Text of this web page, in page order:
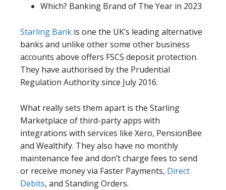
Which? Banking Brand of The Year in 2023
Starling Bank is one the UK’s leading alternative
banks and unlike other some other business
accounts above offers FSCS deposit protection.
They have authorised by the Prudential
Regulation Authority since July 2016.
What really sets them apart is the Starling
Marketplace of third-party apps with
integrations with services like Xero, PensionBee
and Wealthify. They also have no monthly
maintenance fee and don’t charge fees to send
or receive money via Faster Payments, Direct
Debits, and Standing Orders.